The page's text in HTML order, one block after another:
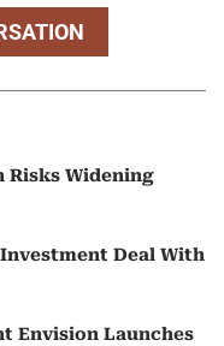
Risks Widening
Deal With
Envision Launches